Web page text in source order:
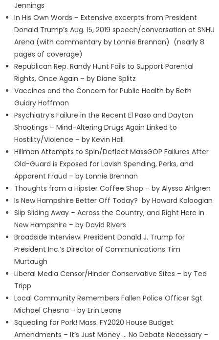
Jennings
In His Own Words – Extensive excerpts from President
Donald Trump’s Aug. 15, 2019 speech/conversation at SNHU
Arena (with commentary by Lonnie Brennan) (nearly 8
pages of coverage)
Republican Rep. Randy Hunt Fails to Support Parental
Rights, Once Again – by Diane Splitz
Vaccines and the Concern for Public Health by Beth
Guidry Hoffman
Psychiatry’s Failure in the Recent El Paso and Dayton
Shootings – Mind-Altering Drugs Again Linked to
Hostility/Violence – by Kevin Hall
Hillman Attempts to Spin/Deflect MassGOP Failures After
Old-Guard is Exposed for Lavish Spending, Perks, and
Apparent Fraud – by Lonnie Brennan
Thoughts from a Hipster Coffee Shop – by Alyssa Ahlgren
Is New Hampshire Better Off Today? by Howard Kaloogian
Slip Sliding Away – Across the Country, and Right Here in
New Hampshire – by David Rivers
Broadside Interview: President Donald J. Trump for
President Inc.’s Director of Communications Tim
Murtaugh
Liberal Media Censor/Hinder Conservative Sites – by Ted
Tripp
Local Community Remembers Fallen Police Officer Sgt.
Michael Chesna – by Erin Leone
Squealing for Pork! Mass. FY2020 House Budget
Amendments – It’s Just Money … No Debate Necessary –